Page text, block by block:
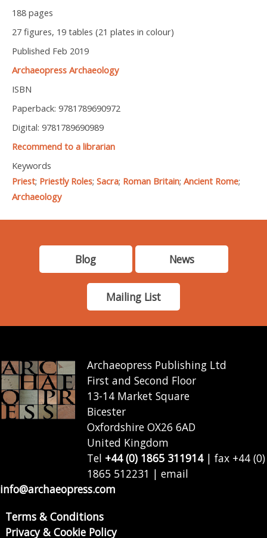
188 pages
27 figures, 19 tables (21 plates in colour)
Published Feb 2019
Archaeopress Archaeology
ISBN
Paperback: 9781789690972
Digital: 9781789690989
Recommend to a librarian
Keywords
Priest; Priestly Roles; Sacra; Roman Britain; Ancient Rome;
Archaeology
Blog News
Mailing List
Archaeopress Publishing Ltd
First and Second Floor
13-14 Market Square
Bicester
Oxfordshire OX26 6AD
United Kingdom
Tel +44 (0) 1865 311914| fax +44 (0)
1865 512231 | email
info@archaeopress.com
Terms & Conditions
Privacy & Cookie Policy